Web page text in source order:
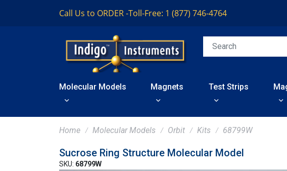
Call Us to ORDER -Toll-Free: 1 (877) 746-4764
Molecular Models Magnets Test Strips
Home Molecular Models Orbit Kits 68799W
Sucrose Ring Structure Molecular Model
SKU: 68799W